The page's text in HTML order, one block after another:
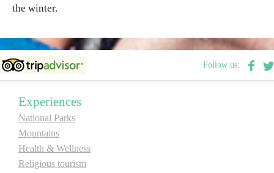
the winter.
Follow us:
Experiences
National Parks
Mountains
Health & Wellness
Religious tourism